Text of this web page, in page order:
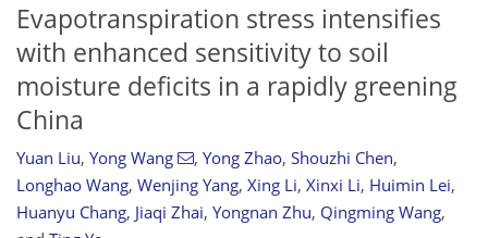
Evapotranspiration stress intensifies
with enhanced sensitivity to soil
moisture deficits in a rapidly greening
China
Yuan Liu, Yong Wang , Yong Zhao, Shouzhi Chen,
Longhao Wang, Wenjing Yang, Xing Li, Xinxi Li, Huimin Lei,
Huanyu Chang, Jiaqi Zhai, Yongnan Zhu, Qingming Wang,